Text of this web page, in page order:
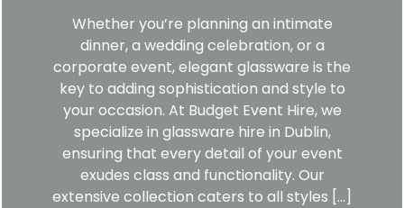
Whether you’re planning an intimate
dinner, a wedding celebration, or a
corporate event, elegant glassware is the
key to adding sophistication and style to
your occasion. At Budget Event Hire, we
specialize in glassware hire in Dublin,
ensuring that every detail of your event
exudes class and functionality. Our
extensive collection caters to all styles […]